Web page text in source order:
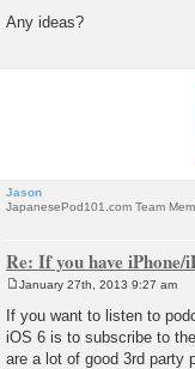
Any ideas?
Jason
JapanesePod101.com Team
Re: If you have iPhone/
s
t
January 27th, 2013 9:27 am
If you want to listen to
iOS 6 is to subscribe to
are a lot of good 3rd party